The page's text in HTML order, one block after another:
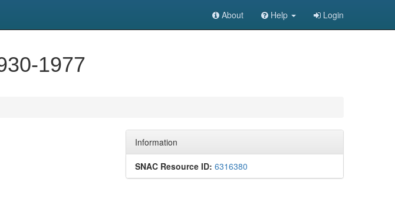
About Help Login
1977
Information
SNAC Resource ID: 6316380